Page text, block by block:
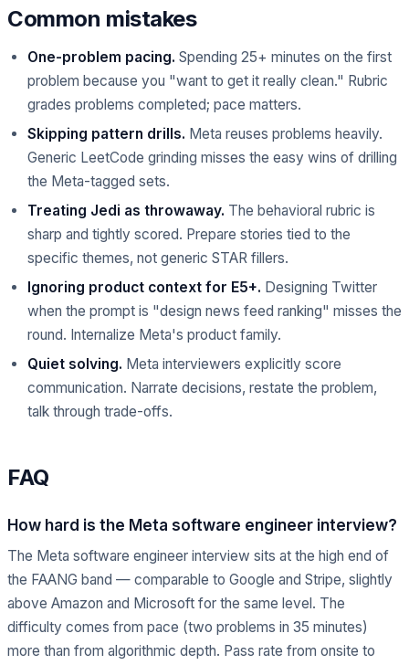
Common mistakes
One-problem pacing. Spending 25+ minutes on the first
problem because you "want to get it really clean." Rubric
grades problems completed; pace matters.
Skipping pattern drills. Meta reuses problems heavily.
Generic LeetCode grinding misses the easy wins of drilling
the Meta-tagged sets.
Treating Jedi as throwaway. The behavioral rubric is
sharp and tightly scored. Prepare stories tied to the
specific themes, not generic STAR fillers.
Ignoring product context for E5+. Designing Twitter
when the prompt is "design news feed ranking" misses the
round. Internalize Meta's product family.
Quiet solving. Meta interviewers explicitly score
communication. Narrate decisions, restate the problem,
talk through trade-offs.
FAQ
How hard is the Meta software engineer interview?
The Meta software engineer interview sits at the high end of
the FAANG band — comparable to Google and Stripe, slightly
above Amazon and Microsoft for the same level. The
difficulty comes from pace (two problems in 35 minutes)
more than from algorithmic depth. Pass rate from onsite to